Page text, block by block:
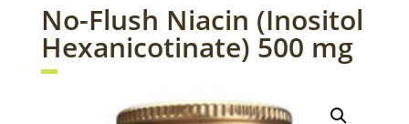
No-Flush Niacin (Inositol
Hexanicotinate) 500 mg